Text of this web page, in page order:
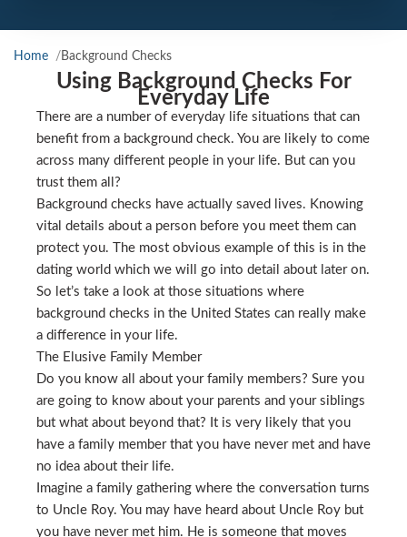
Home Background Checks
Using Background Checks For
Everyday Life
There are a number of everyday life situations that can
benefit from a background check. You are likely to come
across many different people in your life. But can you
trust them all?
Background checks have actually saved lives. Knowing
vital details about a person before you meet them can
protect you. The most obvious example of this is in the
dating world which we will go into detail about later on.
So let’s take a look at those situations where
background checks in the United States can really make
a difference in your life.
The Elusive Family Member
Do you know all about your family members? Sure you
are going to know about your parents and your siblings
but what about beyond that? It is very likely that you
have a family member that you have never met and have
no idea about their life.
Imagine a family gathering where the conversation turns
to Uncle Roy. You may have heard about Uncle Roy but
you have never met him. He is someone that moves